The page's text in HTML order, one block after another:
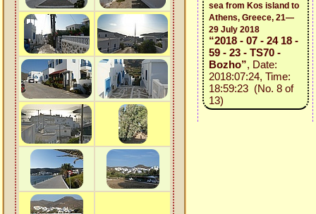
sea from Kos island to
Athens, Greece, 21—
29 July 2018
“2018 - 07 - 24 18 -
59 - 23 - TS70 -
Bozho”, Date:
2018:07:24, Time:
18:59:23 (No. 8 of
13)